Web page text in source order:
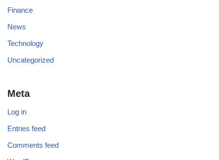
Finance
News
Technology
Uncategorized
Meta
Log in
Entries feed
Comments feed